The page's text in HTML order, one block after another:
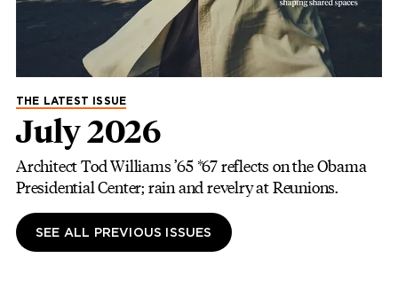
THE LATEST ISSUE
July 2026
Architect Tod Williams ’65 *67 reflects on the Obama
Presidential Center; rain and revelry at Reunions.
SEE ALL PREVIOUS ISSUES